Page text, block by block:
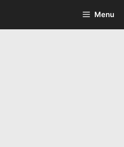
Menu